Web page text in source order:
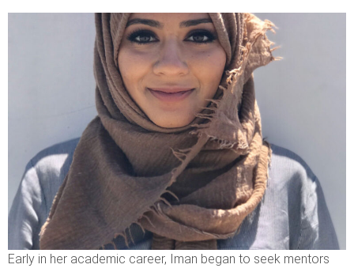
Early in her academic career, Iman began to seek mentors